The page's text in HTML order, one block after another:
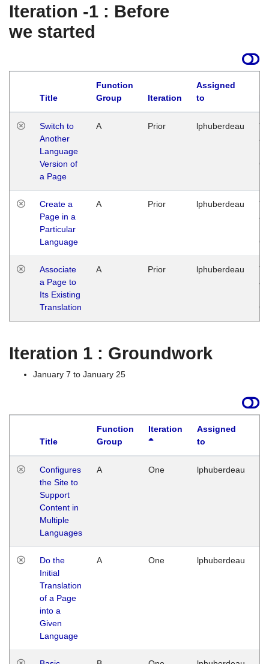
Iteration -1 : Before
we started
Title
Function
Group
Iteration
Assigned
to
Switch to
Another
Language
Version of
a Page
A Prior lphuberdeau
Create a
Page in a
Particular
Language
A Prior lphuberdeau
Associate
a Page to
Its Existing
Translation
A Prior lphuberdeau
Iteration 1 : Groundwork
January 7 to January 25
Title
Function
Group
Iteration
Assigned
to
Configures
the Site to
Support
Content in
Multiple
Languages
A One lphuberdeau
Do the
Initial
Translation
of a Page
into a
Given
Language
A One lphuberdeau